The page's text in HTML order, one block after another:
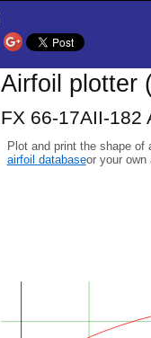
Airfoil plotter
FX 66-17AII-182
Plot and print the shape
airfoil databaseor your own